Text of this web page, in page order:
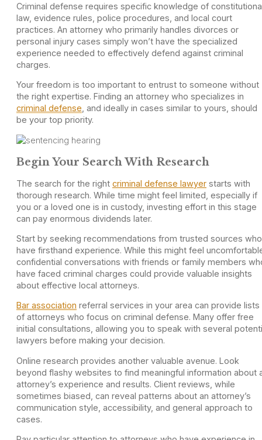
Criminal defense requires specific knowledge of
law, evidence rules, police procedures, and local court
practices. An attorney who primarily handles divorces or
personal injury cases simply won’t have the specialized
experience needed to effectively defend against criminal
charges.
Your freedom is too important to entrust to someone without
the right expertise. Finding an attorney who specializes in
criminal defense , and ideally in cases similar to yours, should
be your top priority.
Begin Your Search With Research
The search for the right criminal defense lawyer starts with
thorough research. While time might feel limited, especially if
you or a loved one is in custody, investing effort in this stage
can pay enormous dividends later.
Start by seeking recommendations from trusted sources who
have firsthand experience. While this might feel
confidential conversations with friends or family members
have faced criminal charges could provide valuable insights
about effective local attorneys.
Bar association referral services in your area can provide lists
of attorneys who focus on criminal defense. Many offer free
initial consultations, allowing you to speak with several
lawyers before making your decision.
Online research provides another valuable avenue. Look
beyond flashy websites to find meaningful information about
attorney’s experience and results. Client reviews, while
sometimes biased, can reveal patterns about an attorney’s
communication style, accessibility, and general approach to
cases.